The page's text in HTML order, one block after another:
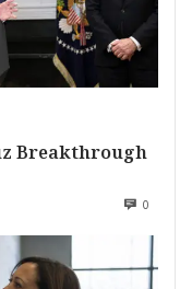
Breakthrough
0